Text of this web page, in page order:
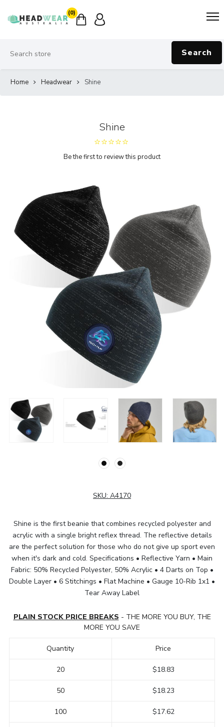
(0)
Search
Home Headwear Shine
Shine
Be the first to review this product
SKU: A4170
Shine is the first beanie that combines recycled polyester and
acrylic with a single bright reflex thread. The reflective details
are the perfect solution for those who do not give up sport even
when it's dark and cold. Specifications • Reflective Yarn • Main
Fabric: 50% Recycled Polyester, 50% Acrylic • 4 Darts on Top •
Double Layer • 6 Stitchings • Flat Machine • Gauge 10-Rib 1x1 •
Tear Away Label
PLAIN STOCK PRICE BREAKS - THE MORE YOU BUY, THE
MORE YOU SAVE
Quantity
20
50
100
Price
$18.83
$18.23
$17.62